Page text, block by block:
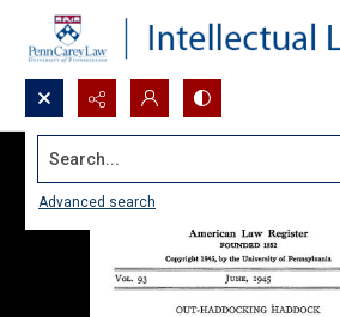
Search...
Advanced search